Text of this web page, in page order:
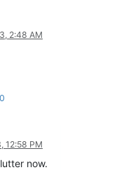
2:48 AM
0
12:58 PM
now.